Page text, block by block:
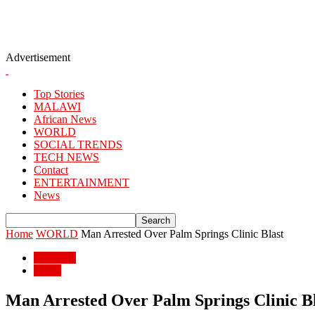
Advertisement
Top Stories
MALAWI
African News
WORLD
SOCIAL TRENDS
TECH NEWS
Contact
ENTERTAINMENT
News
Home WORLD Man Arrested Over Palm Springs Clinic Blast
Man Arrested Over Palm Springs Clinic